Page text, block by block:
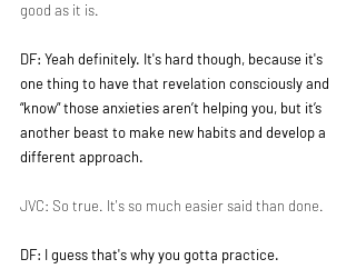
good as it is.
DF: Yeah definitely. It's hard though, because it's
one thing to have that revelation consciously and
“know” those anxieties aren’t helping you, but it’s
another beast to make new habits and develop a
different approach.
JVC: So true. It's so much easier said than done.
DF: I guess that's why you gotta practice.